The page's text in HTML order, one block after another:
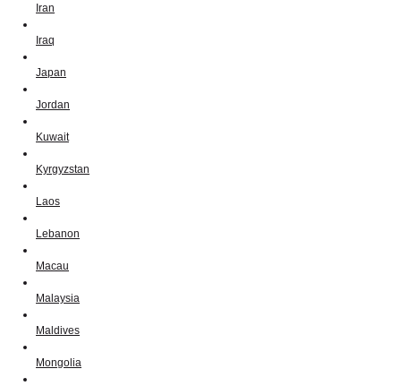
Iran
Iraq
Japan
Jordan
Kuwait
Kyrgyzstan
Laos
Lebanon
Macau
Malaysia
Maldives
Mongolia